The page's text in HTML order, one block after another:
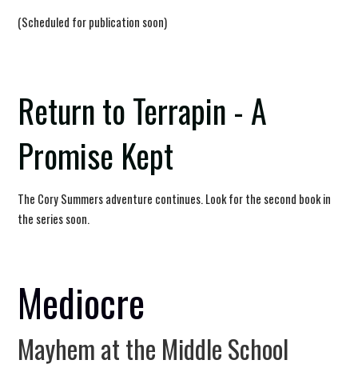
(Scheduled for publication soon)
Return to Terrapin - A
Promise Kept
The Cory Summers adventure continues. Look for the second book in
the series soon.
Mediocre
Mayhem at the Middle School